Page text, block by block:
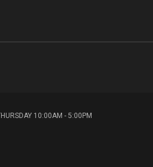
10:00AM - 5:00PM